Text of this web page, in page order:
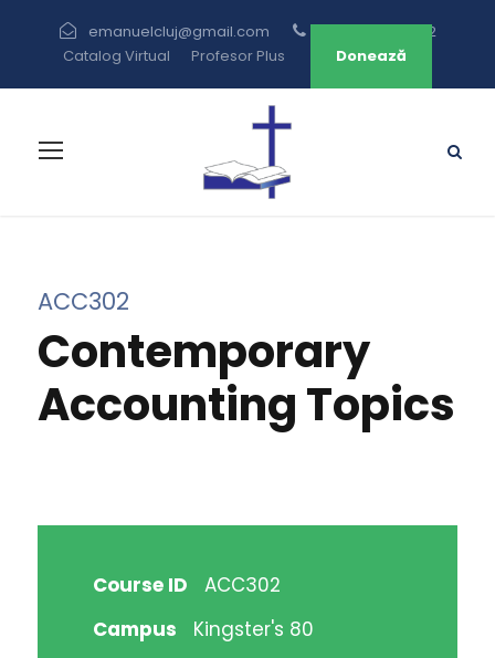
emanuelcluj@gmail.com
+40 264 433 582
Catalog Virtual
Profesor Plus Donează
ACC302
Contemporary
Accounting Topics
Course ID
ACC302
Campus
Kingster's 80